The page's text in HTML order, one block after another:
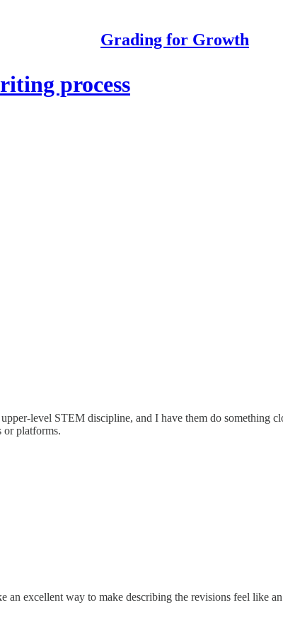
Grading for Growth
process
level STEM discipline, and I have them do something
or platforms.
an excellent way to make describing the revisions feel like